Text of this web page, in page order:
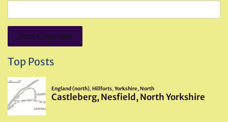
Top Posts